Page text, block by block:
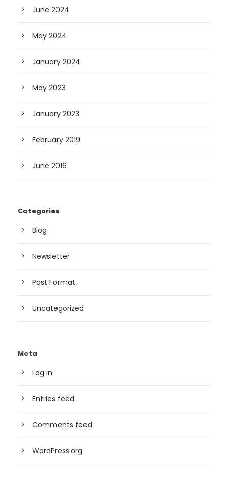
June 2024
May 2024
January 2024
May 2023
January 2023
February 2019
June 2016
Categories
Blog
Newsletter
Post Format
Uncategorized
Meta
Log in
Entries feed
Comments feed
WordPress.org